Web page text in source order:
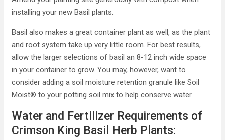
installing your new Basil plants.
Basil also makes a great container plant as well, as the plant
and root system take up very little room. For best results,
allow the larger selections of basil an 8-12 inch wide space
in your container to grow. You may, however, want to
consider adding a soil moisture retention granule like Soil
Moist® to your potting soil mix to help conserve water.
Water and Fertilizer Requirements of
Crimson King Basil Herb Plants: